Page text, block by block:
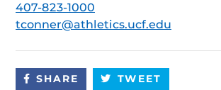
407-823-1000
tconner@athletics.ucf.edu
SHARE TWEET